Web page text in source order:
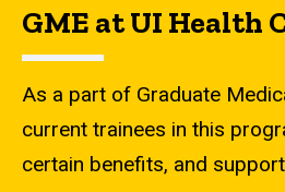
GME at UI Health
As a part of Graduate
current trainees in this
certain benefits, and